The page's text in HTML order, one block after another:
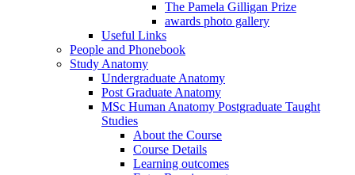
The Pamela Gilligan Prize
awards photo gallery
Useful Links
People and Phonebook
Study Anatomy
Undergraduate Anatomy
Post Graduate Anatomy
MSc Human Anatomy Postgraduate Taught
Studies
About the Course
Course Details
Learning outcomes